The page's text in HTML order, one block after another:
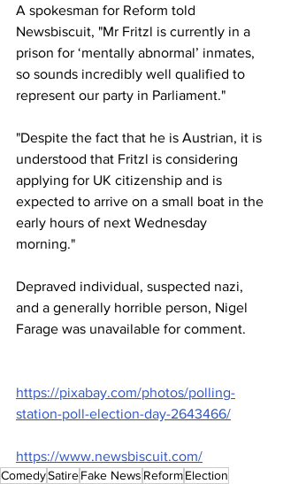
A spokesman for Reform told
Newsbiscuit, "Mr Fritzl is currently in a
prison for ‘mentally abnormal’ inmates,
so sounds incredibly well qualified to
represent our party in Parliament."
"Despite the fact that he is Austrian, it is
understood that Fritzl is considering
applying for UK citizenship and is
expected to arrive on a small boat in the
early hours of next Wednesday
morning."
Depraved individual, suspected nazi,
and a generally horrible person, Nigel
Farage was unavailable for comment.
https://pixabay.com/photos/polling-
station-poll-election-day-2643466/
https://www.newsbiscuit.com/
ComedySatireFake News ReformElection